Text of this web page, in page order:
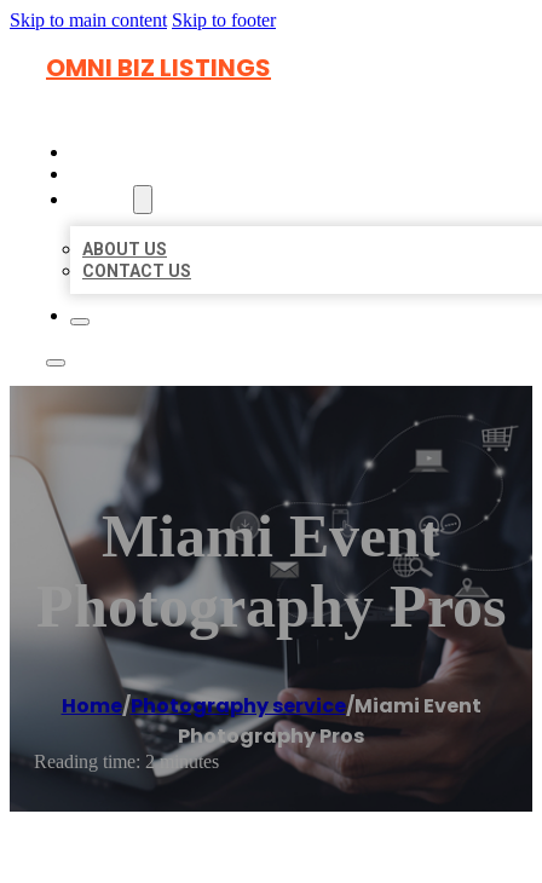
Skip to main content Skip to footer
OMNI BIZ LISTINGS
ABOUT US
CONTACT US
Miami Event
Photography Pros
Home/Photography service/Miami Event
Photography Pros
Reading time: 2 minutes